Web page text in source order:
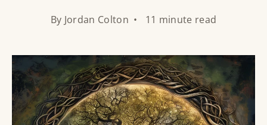
By Jordan Colton • 11 minute read